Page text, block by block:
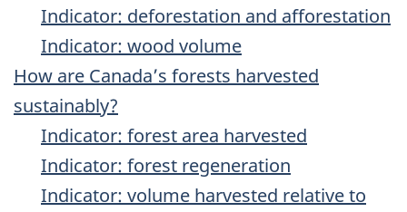
Indicator: deforestation and afforestation
Indicator: wood volume
How are Canada’s forests harvested
sustainably?
Indicator: forest area harvested
Indicator: forest regeneration
Indicator: volume harvested relative to